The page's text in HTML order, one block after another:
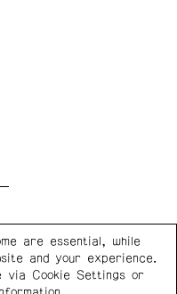
are essential, while
and your experience.
via Cookie Settings or